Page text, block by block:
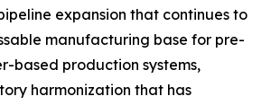
expansion that continues to
manufacturing base for pre-
based production systems,
harmonization that has